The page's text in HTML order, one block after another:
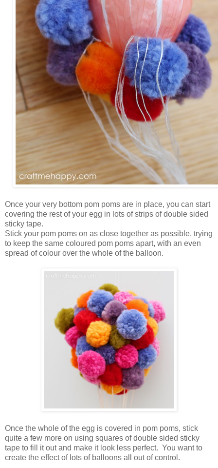
Once your very bottom pom poms are in place, you can start
covering the rest of your egg in lots of strips of double sided
sticky tape.
Stick your pom poms on as close together as possible, trying
to keep the same coloured pom poms apart, with an even
spread of colour over the whole of the balloon.
Once the whole of the egg is covered in pom poms, stick
quite a few more on using squares of double sided sticky
tape to fill it out and make it look less perfect. You want to
create the effect of lots of balloons all out of control.